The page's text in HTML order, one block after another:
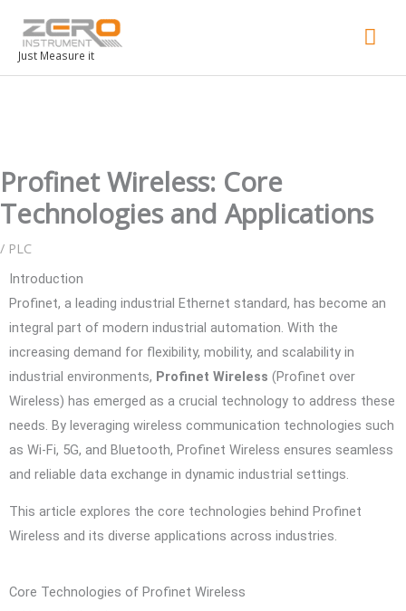
Just Measure it
Profinet Wireless: Core
Technologies and Applications
/ PLC
Introduction
Profinet, a leading industrial Ethernet standard, has become an
integral part of modern industrial automation. With the
increasing demand for flexibility, mobility, and scalability in
industrial environments, Profinet Wireless (Profinet over
Wireless) has emerged as a crucial technology to address these
needs. By leveraging wireless communication technologies such
as Wi-Fi, 5G, and Bluetooth, Profinet Wireless ensures seamless
and reliable data exchange in dynamic industrial settings.
This article explores the core technologies behind Profinet
Wireless and its diverse applications across industries.
Core Technologies of Profinet Wireless